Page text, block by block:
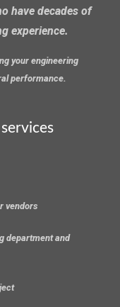
have decades of
experience.
your engineering
performance.
vendors
department and